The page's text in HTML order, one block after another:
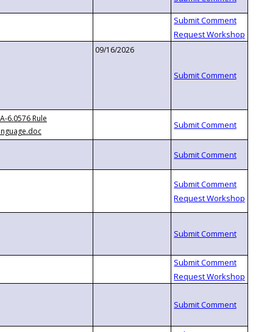
09/16/2026
6.0576 Rule